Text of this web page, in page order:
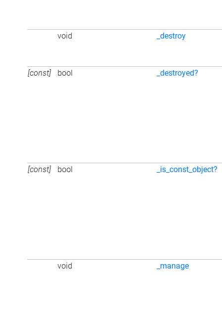
void _destroy
[const] bool _destroyed?
[const] bool _is_const_object?
void _manage